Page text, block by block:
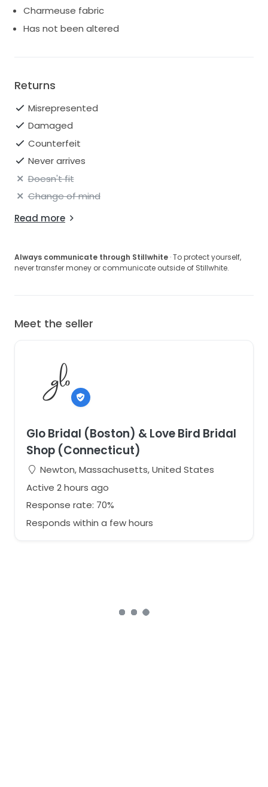
Charmeuse fabric
Has not been altered
Returns
Misrepresented
Damaged
Counterfeit
Never arrives
Doesn't fit
Change of mind
Read more
Always communicate through Stillwhite · To protect yourself,
never transfer money or communicate outside of Stillwhite.
Meet the seller
Glo Bridal (Boston) & Love Bird Bridal
Shop (Connecticut)
Newton, Massachusetts, United States
Active 2 hours ago
Response rate: 70%
Responds within a few hours